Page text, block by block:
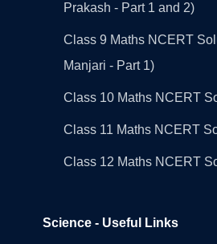
Prakash - Part 1 and 2)
Class 9 Maths NCERT
Manjari - Part 1)
Class 10 Maths NCERT
Class 11 Maths NCERT
Class 12 Maths NCERT
Science - Useful Links